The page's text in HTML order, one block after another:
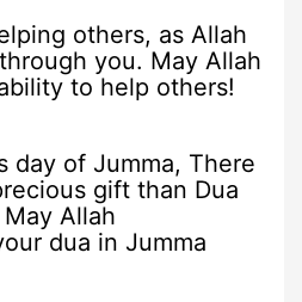
others, as Allah
you. May Allah
to help others!
day of Jumma, There
gift than Dua
Allah
dua in Jumma